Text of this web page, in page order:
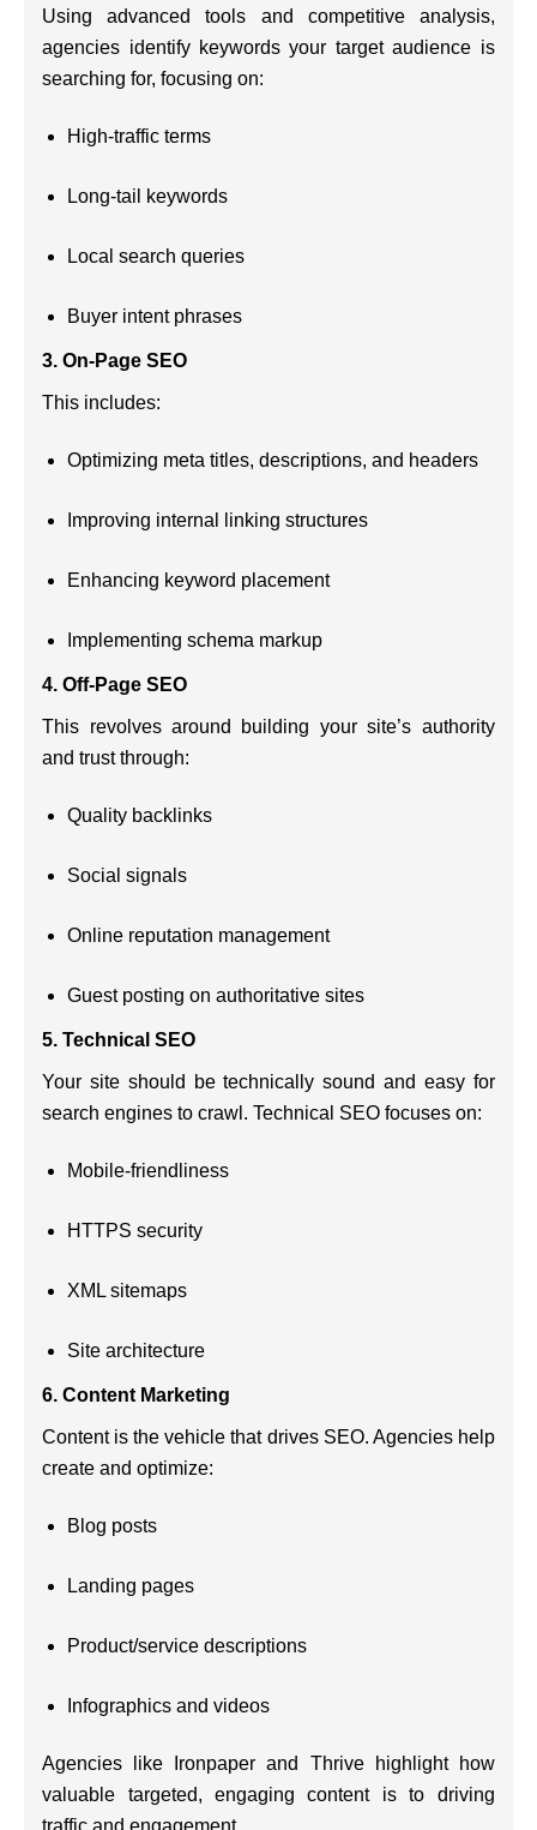
Using advanced tools and competitive analysis,
agencies identify keywords your target audience is
searching for, focusing on:
High-traffic terms
Long-tail keywords
Local search queries
Buyer intent phrases
3.On-Page SEO
This includes:
Optimizing meta titles, descriptions, and headers
Improving internal linking structures
Enhancing keyword placement
Implementing schema markup
4.Off-Page SEO
This revolves around building your site’s authority
and trust through:
Quality backlinks
Social signals
Online reputation management
Guest posting on authoritative sites
5.Technical SEO
Your site should be technically sound and easy for
search engines to crawl. Technical SEO focuses on:
Mobile-friendliness
HTTPS security
XML sitemaps
Site architecture
6.Content Marketing
Content is the vehicle that drives SEO. Agencies help
create and optimize:
Blog posts
Landing pages
Product/service descriptions
Infographics and videos
Agencies like Ironpaper and Thrive highlight how
valuable targeted, engaging content is to driving
traffic and engagement.